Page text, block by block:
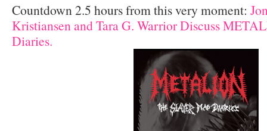
Countdown 2.5 hours from this very moment:
Kristiansen and Tara G. Warrior Discuss
Diaries.